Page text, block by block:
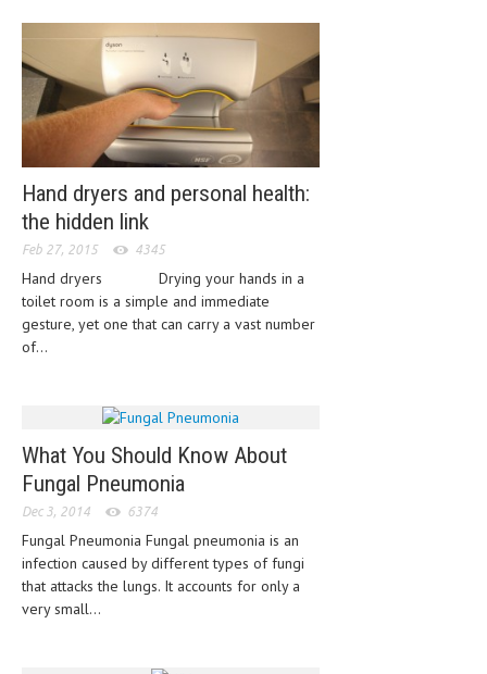
HEMATOLOGICAL DISORDERS
HEPATIC & BILIARY DISORDERS
IMMUNOLOGICAL DISORDES
MENTAL DISORDERS
MOUTH & DENTAL DISORDERS
NEUROLOGIC DISORDERS
FAMILY AND PREGNANCY
GYNECOLOGY
HEMATOLOGY
INFECTIOUS DISEASES
ASK THE ONLINE DOCTOR
Hand dryers and personal health:
the hidden link
Feb 27, 2015 4345
Hand dryers Drying your hands in a
toilet room is a simple and immediate
gesture, yet one that can carry a vast number
of...
What You Should Know About
Fungal Pneumonia
Dec 3, 2014 6374
Fungal Pneumonia Fungal pneumonia is an
infection caused by different types of fungi
that attacks the lungs. It accounts for only a
very small...